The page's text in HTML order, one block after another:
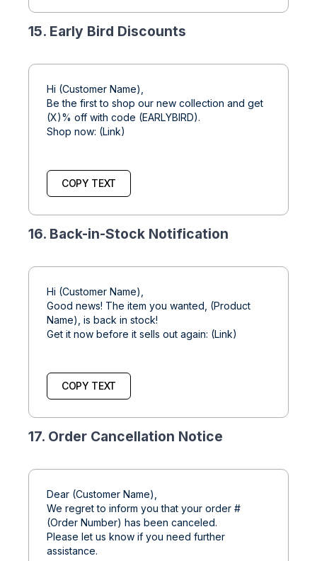
15. Early Bird Discounts
Hi (Customer Name),
Be the first to shop our new collection and get
(X)% off with code (EARLYBIRD).
Shop now: (Link)
COPY TEXT
16. Back-in-Stock Notification
Hi (Customer Name),
Good news! The item you wanted, (Product
Name), is back in stock!
Get it now before it sells out again: (Link)
COPY TEXT
17. Order Cancellation Notice
Dear (Customer Name),
We regret to inform you that your order #
(Order Number) has been canceled.
Please let us know if you need further
assistance.